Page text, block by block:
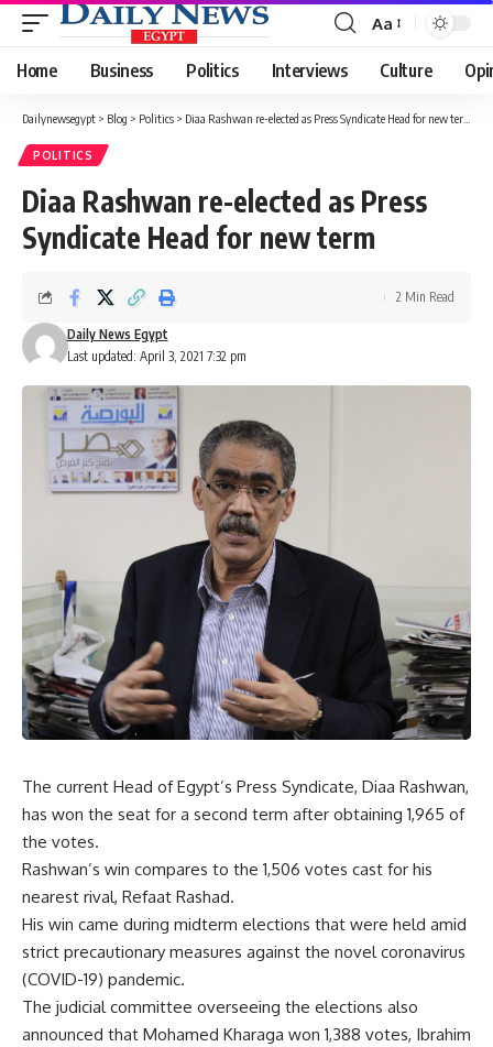
Font
Resizer
Aa
Home Business Politics Interviews Culture
Dailynewsegypt > Blog > Politics > Diaa Rashwan re-elected as Press Syndicate Head for new term
POLITICS
Diaa Rashwan re-elected as Press
Syndicate Head for new term
Last updated: April 3, 2021 7:32 pm
Daily News Egypt
2 Min Read
The current Head of Egypt’s Press Syndicate, Diaa Rashwan,
has won the seat for a second term after obtaining 1,965 of
the votes.
Rashwan’s win compares to the 1,506 votes cast for his
nearest rival, Refaat Rashad.
His win came during midterm elections that were held amid
strict precautionary measures against the novel coronavirus
(COVID-19) pandemic.
The judicial committee overseeing the elections also
announced that Mohamed Kharaga won 1,388 votes, Ibrahim